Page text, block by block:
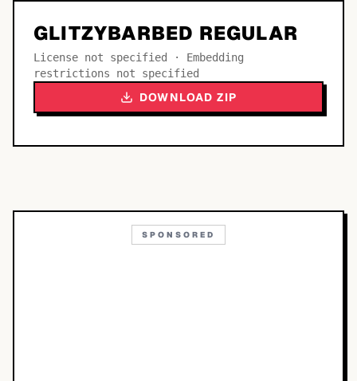
GLITZYBARBED REGULAR
License not specified · Embedding
restrictions not specified
DOWNLOAD ZIP
SPONSORED